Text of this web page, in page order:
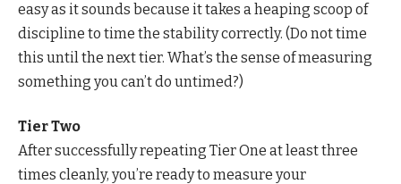
easy as it sounds because it takes a heaping scoop of
discipline to time the stability correctly. (Do not time
this until the next tier. What’s the sense of measuring
something you can’t do untimed?)
Tier Two
After successfully repeating Tier One at least three
times cleanly, you’re ready to measure your